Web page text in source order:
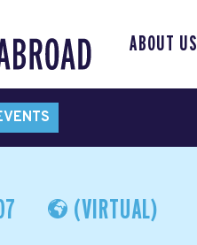
ABOUT US
(VIRTUAL)